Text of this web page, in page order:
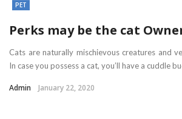
PET
Perks may be the cat
Cats are naturally mischievous creatures and
In case you possess a cat, you’ll have a cuddle
Admin January 22, 2020